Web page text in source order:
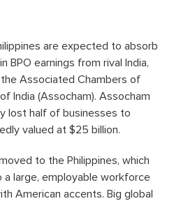
are expected to absorb
BPO earnings from rival India,
Associated Chambers of
India (Assocham). Assocham
lost half of businesses to
valued at $25 billion.
to the Philippines, which
large, employable workforce
American accents. Big global